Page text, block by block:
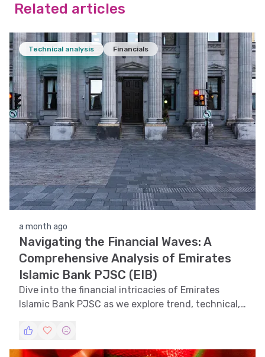
Related articles
Technical analysis Financials
a month ago
Navigating the Financial Waves: A
Comprehensive Analysis of Emirates
Islamic Bank PJSC (EIB)
Dive into the financial intricacies of Emirates
Islamic Bank PJSC as we explore trend, technical,
pattern recognition to provide a holistic view of
EIB's stock performance.